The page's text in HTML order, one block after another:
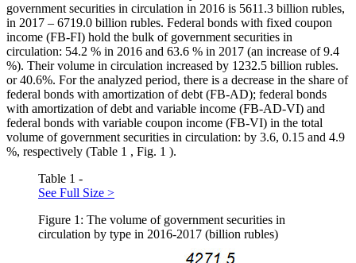
government securities in circulation in 2016 is 5611.3 billion rubles,
in 2017 – 6719.0 billion rubles. Federal bonds with fixed coupon
income (FB-FI) hold the bulk of government securities in
circulation: 54.2 % in 2016 and 63.6 % in 2017 (an increase of 9.4
%). Their volume in circulation increased by 1232.5 billion rubles.
or 40.6%. For the analyzed period, there is a decrease in the share of
federal bonds with amortization of debt (FB-AD); federal bonds
with amortization of debt and variable income (FB-AD-VI) and
federal bonds with variable coupon income (FB-VI) in the total
volume of government securities in circulation: by 3.6, 0.15 and 4.9
%, respectively (Table 1 , Fig. 1 ).
Table 1 -
See Full Size >
Figure 1: The volume of government securities in
circulation by type in 2016-2017 (billion rubles)